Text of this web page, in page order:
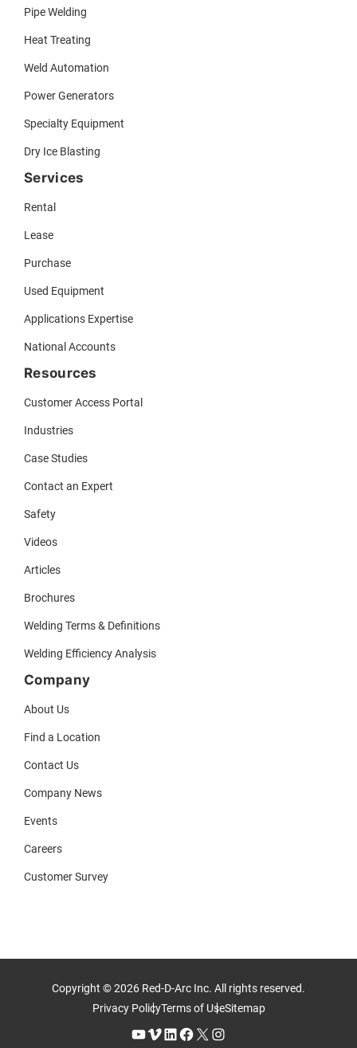
Pipe Welding
Heat Treating
Weld Automation
Power Generators
Specialty Equipment
Dry Ice Blasting
Services
Rental
Lease
Purchase
Used Equipment
Applications Expertise
National Accounts
Resources
Customer Access Portal
Industries
Case Studies
Contact an Expert
Safety
Videos
Articles
Brochures
Welding Terms & Definitions
Welding Efficiency Analysis
Company
About Us
Find a Location
Contact Us
Company News
Events
Careers
Customer Survey
Copyright © 2026 Red-D-Arc Inc. All rights reserved.
Privacy PolicyTerms of UseSitemap
YouTube Vimeo LinkedIn Facebook X Instagram